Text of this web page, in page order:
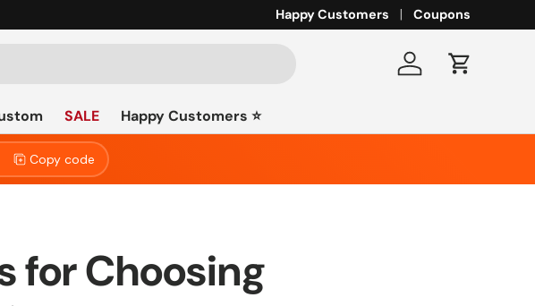
Happy Customers Coupons
Log in Cart
SALE Happy Customers ⭐️
Copy code
for Choosing